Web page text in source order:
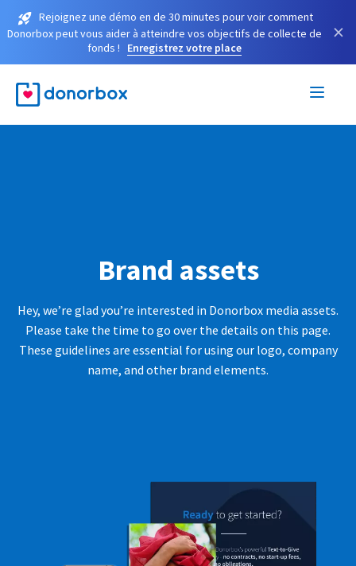
Rejoignez une démo en de 30 minutes pour voir comment
Donorbox peut vous aider à atteindre vos objectifs de collecte de
fonds !
Enregistrez votre place
×
Brand assets
Hey, we’re glad you’re interested in Donorbox media assets.
Please take the time to go over the details on this page.
These guidelines are essential for using our logo, company
name, and other brand elements.